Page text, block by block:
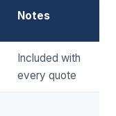
Notes
Included with
every quote